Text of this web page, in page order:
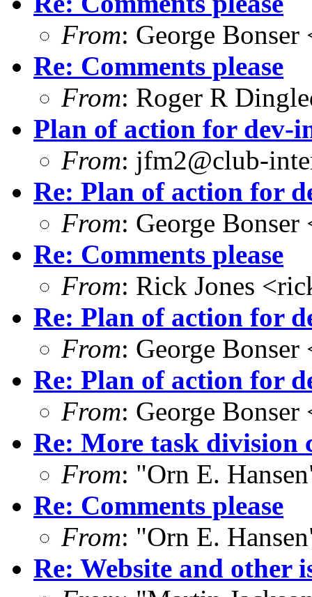
From: George
Re: Comments please
From: Roger R
Plan of action for dev-
From: jfm2@club-
Re: Plan of action for
From: George
Re: Comments please
From: Rick Jones
Re: Plan of action for
From: George
Re: Plan of action for
From: George
Re: More task division
From: "Orn E.
Re: Comments please
From: "Orn E.
Re: Website and other